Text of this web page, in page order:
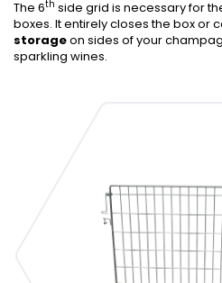
The 6th side grid is necessary for
boxes. It entirely closes the box or
storageon sides of your
sparkling wines.